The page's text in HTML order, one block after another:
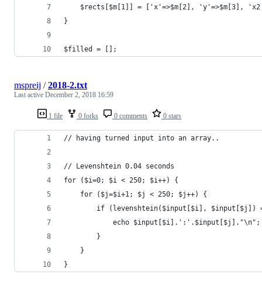
$rects[$m[1]] = ['x'=>$m[2], 'y'=>$m[3],
}
$filled = [];
1 file 0 forks 0 comments 0 stars
mspreij /2018-2.txt
Last active December 2, 2018 16:59
// having turned input into an array..
// Levenshtein 0.04 seconds
for ($i=0; $i < 250; $i++) {
    for ($j=$i+1; $j < 250; $j++) {
if (levenshtein($input[$i], $input[$j])
            echo $input[$i].':'.$input[$j]."\n";
        }
    }
}